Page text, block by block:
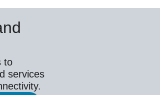
to
services